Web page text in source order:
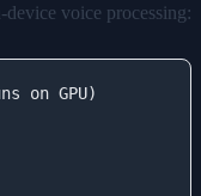
voice processing:
on GPU)